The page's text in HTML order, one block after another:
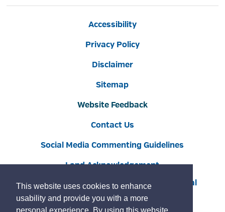
This website uses cookies to enhance
usability and provide you with a more
Accessibility
Privacy Policy
Disclaimer
Sitemap
Website Feedback
Contact Us
Social Media Commenting Guidelines
Land Acknowledgement
Copyright © 2022 Burlington By GHD Digital